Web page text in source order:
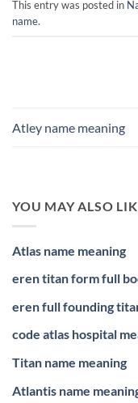
This entry was posted in
name.
Atley name meaning
YOU MAY ALSO
Atlas name meaning
eren titan form full
eren full founding
code atlas hospital
Titan name meaning
Atlantis name